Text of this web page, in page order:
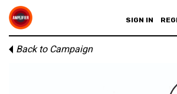
SIGN IN
Back to Campaign